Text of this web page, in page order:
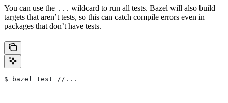
You can use the ... wildcard to run all tests. Bazel will also build
targets that aren’t tests, so this can catch compile errors even in
packages that don’t have tests.
$ bazel test //...